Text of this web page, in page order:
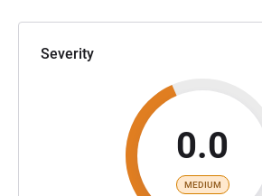
Severity
0.0
MEDIUM